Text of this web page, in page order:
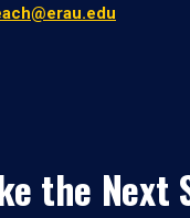
the Next